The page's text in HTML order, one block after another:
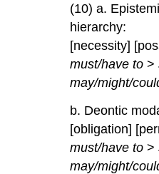
(10) a.
hierarchy:
[necessity]
must/have to >
may/might/
b. Deontic
[obligation]
must/have to>
may/might/